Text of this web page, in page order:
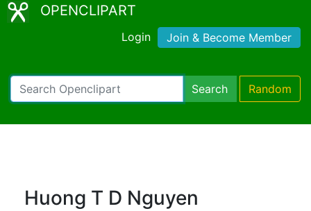
OPENCLIPART
Login Join & Become Member
Search Random
Huong T D Nguyen